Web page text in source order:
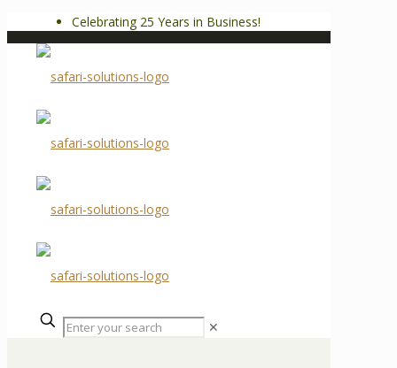
Celebrating 25 Years in Business!
✕